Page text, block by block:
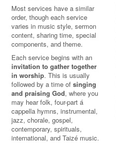
Most services have a similar
order, though each service
varies in music style, sermon
content, sharing time, special
components, and theme.
Each service begins with an
invitation to gather together
in worship. This is usually
followed by a time ofsinging
and praising God, where you
may hear folk, four-part á
cappella hymns, instrumental,
jazz, chorale, gospel,
contemporary, spirituals,
international, and Taizé music.